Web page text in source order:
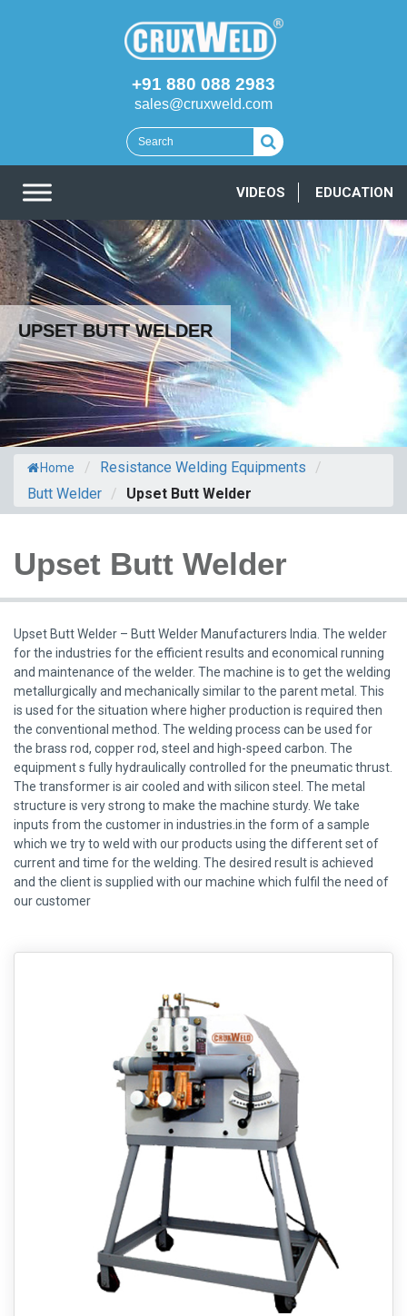
+91 880 088 2983
sales@cruxweld.com
VIDEOS EDUCATION
UPSET BUTT WELDER
Home / Resistance Welding Equipments
/
Butt Welder / Upset Butt Welder
Upset Butt Welder
Upset Butt Welder – Butt Welder Manufacturers India. The welder
for the industries for the efficient results and economical running
and maintenance of the welder. The machine is to get the welding
metallurgically and mechanically similar to the parent metal. This
is used for the situation where higher production is required then
the conventional method. The welding process can be used for
the brass rod, copper rod, steel and high-speed carbon. The
equipment s fully hydraulically controlled for the pneumatic thrust.
The transformer is air cooled and with silicon steel. The metal
structure is very strong to make the machine sturdy. We take
inputs from the customer in industries.in the form of a sample
which we try to weld with our products using the different set of
current and time for the welding. The desired result is achieved
and the client is supplied with our machine which fulfil the need of
our customer